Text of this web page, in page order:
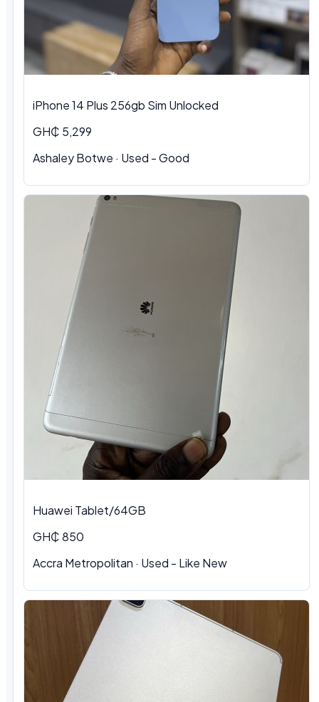
iPhone 14 Plus 256gb Sim Unlocked
GH₵ 5,299
Ashaley Botwe · Used - Good
Huawei Tablet/64GB
GH₵ 850
Accra Metropolitan · Used - Like New